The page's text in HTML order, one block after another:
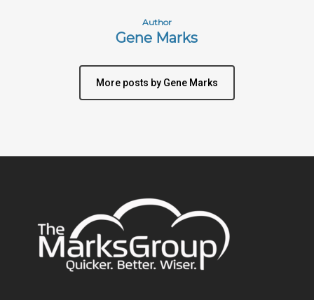
Author
Gene Marks
More posts by Gene Marks